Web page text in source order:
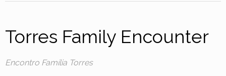
Torres Family Encounter
Encontro Família Torres